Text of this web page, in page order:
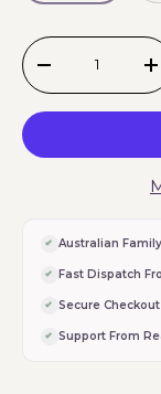
Qty
-
+
Australian
Fast Dispatch
Secure Checkout
Support From